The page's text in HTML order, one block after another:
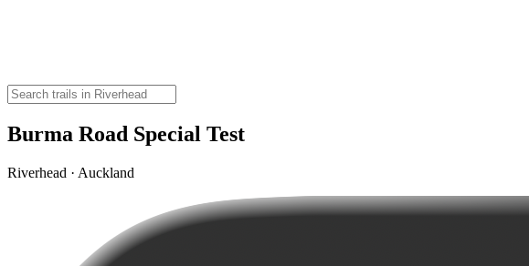
Burma Road Special Test
Riverhead · Auckland